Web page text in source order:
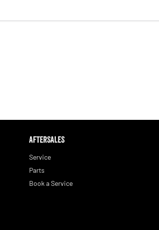
AFTERSALES
Service
Parts
Book a Service